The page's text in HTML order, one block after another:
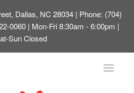
Dallas, NC 28034 | Phone: (704)
0060 | Mon-Fri 8:30am - 6:00pm |
Sun Closed
Toggle